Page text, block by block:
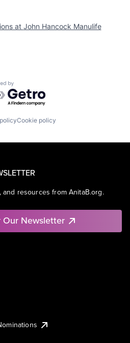
at John Hancock Manulife
by Getro.com
Cookie policy
resources from AnitaB.org.
Our Newsletter